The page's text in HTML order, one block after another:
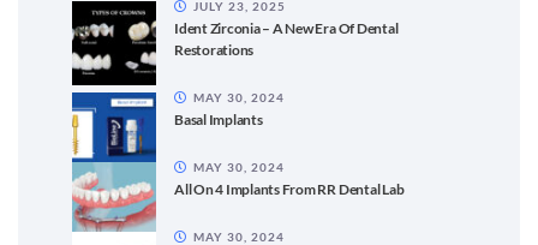
Ident Zirconia – A New Era Of Dental
Restorations
JULY 23, 2025
Basal Implants
MAY 30, 2024
All On 4 Implants From RR Dental Lab
MAY 30, 2024
MAY 30, 2024